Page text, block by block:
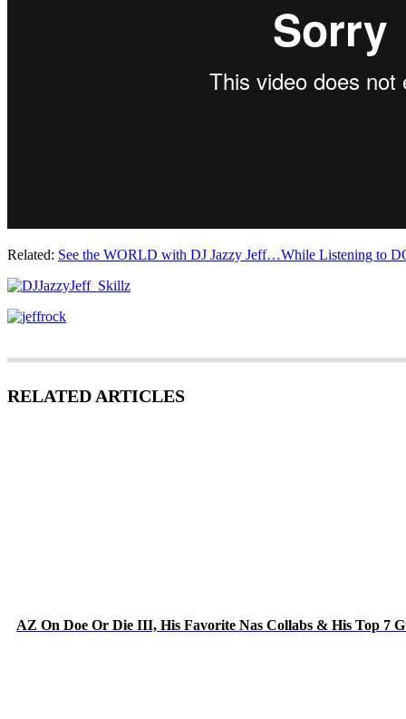
Related: See the WORLD with DJ Jazzy Jeff…While Listening to
RELATED ARTICLES
AZ On Doe Or Die III, His Favorite Nas Collabs & His Top 7